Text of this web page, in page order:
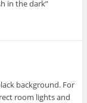
in the dark”
background. For
room lights and